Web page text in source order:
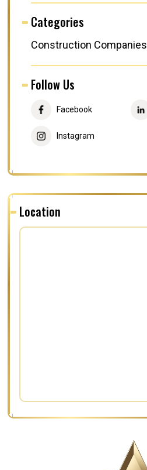
Categories
Construction Companies
Follow Us
Facebook
Instagram
Location